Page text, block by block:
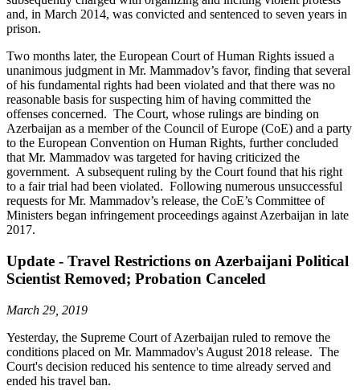
and, in March 2014, was convicted and sentenced to seven years in
prison.
Two months later, the European Court of Human Rights issued a
unanimous judgment in Mr. Mammadov’s favor, finding that several
of his fundamental rights had been violated and that there was no
reasonable basis for suspecting him of having committed the
offenses concerned. The Court, whose rulings are binding on
Azerbaijan as a member of the Council of Europe (CoE) and a party
to the European Convention on Human Rights, further concluded
that Mr. Mammadov was targeted for having criticized the
government. A subsequent ruling by the Court found that his right
to a fair trial had been violated. Following numerous unsuccessful
requests for Mr. Mammadov’s release, the CoE’s Committee of
Ministers began infringement proceedings against Azerbaijan in late
2017.
Update - Travel Restrictions on Azerbaijani Political
Scientist Removed; Probation Canceled
March 29, 2019
Yesterday, the Supreme Court of Azerbaijan ruled to remove the
conditions placed on Mr. Mammadov's August 2018 release. The
Court's decision reduced his sentence to time already served and
ended his travel ban.